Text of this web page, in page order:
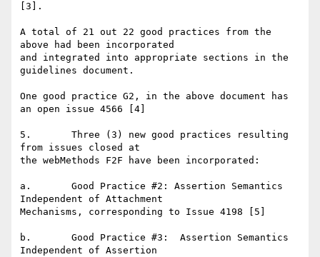
[3].
A total of 21 out 22 good practices from the
above had been incorporated
and integrated into appropriate sections in the
guidelines document.
One good practice G2, in the above document has
an open issue 4566 [4]
5.       Three (3) new good practices resulting
from issues closed at
the webMethods F2F have been incorporated:
a.       Good Practice #2: Assertion Semantics
Independent of Attachment
Mechanisms, corresponding to Issue 4198 [5]
b.       Good Practice #3:  Assertion Semantics
Independent of Assertion